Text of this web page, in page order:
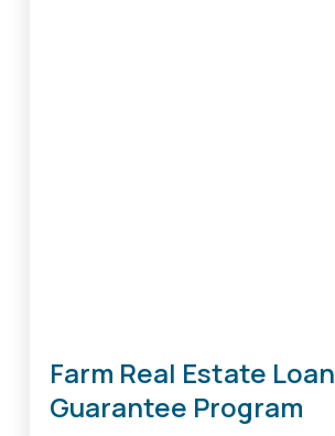
Farm Real Estate Loan
Guarantee Program